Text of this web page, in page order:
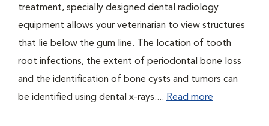
treatment, specially designed dental radiology
equipment allows your veterinarian to view structures
that lie below the gum line. The location of tooth
root infections, the extent of periodontal bone loss
and the identification of bone cysts and tumors can
be identified using dental x-rays.... Read more